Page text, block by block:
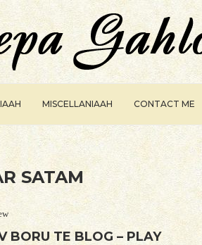
MISCELLANIAAH CONTACT ME
SATAM
BORU TE BLOG – PLAY